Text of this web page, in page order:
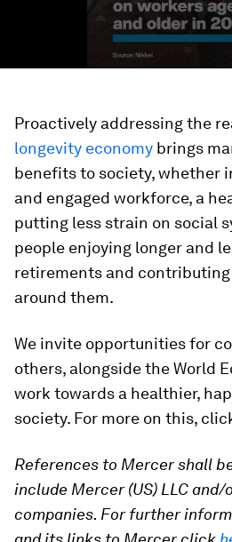
Proactively addressing the
longevity economy brings
benefits to society, whether
and engaged workforce, a
putting less strain on social
people enjoying longer and
retirements and
around them.
We invite opportunities for
others, alongside the World
work towards a healthier,
society. For more on this,
References to Mercer shall
include Mercer (US) LLC
companies. For further